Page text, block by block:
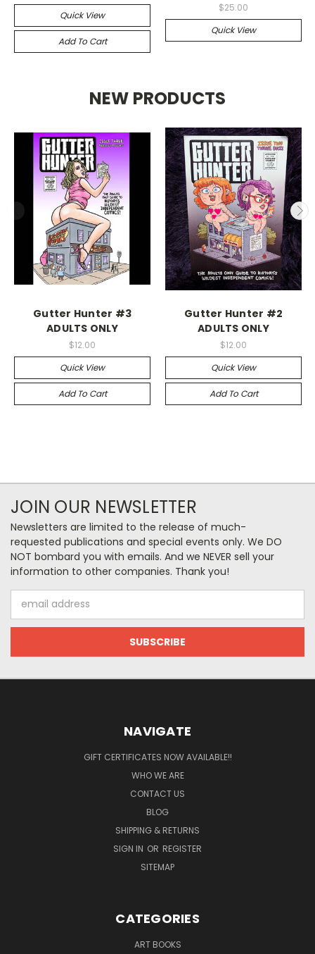
Quick View
Add To Cart
$25.00
Quick View
NEW PRODUCTS
Gutter Hunter #3
ADULTS ONLY
$12.00
Quick View
Add To Cart
Gutter Hunter #2
ADULTS ONLY
$12.00
Quick View
Add To Cart
JOIN OUR NEWSLETTER
Newsletters are limited to the release of much-
requested publications and special events only. We DO
NOT bombard you with emails. And we NEVER sell your
information to other companies. Thank you!
Address
NAVIGATE
GIFT CERTIFICATES NOW AVAILABLE!!
WHO WE ARE
CONTACT US
BLOG
SHIPPING & RETURNS
SIGN IN OR REGISTER
SITEMAP
CATEGORIES
ART BOOKS